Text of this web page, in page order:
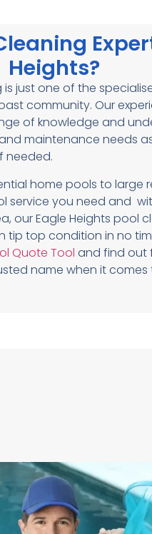
Heights?
just one of the
community. Our
of knowledge and
maintenance needs
needed.
home pools to large
service you need and
our Eagle Heights pool
tip top condition in no
Quote Tool and find out
name when it